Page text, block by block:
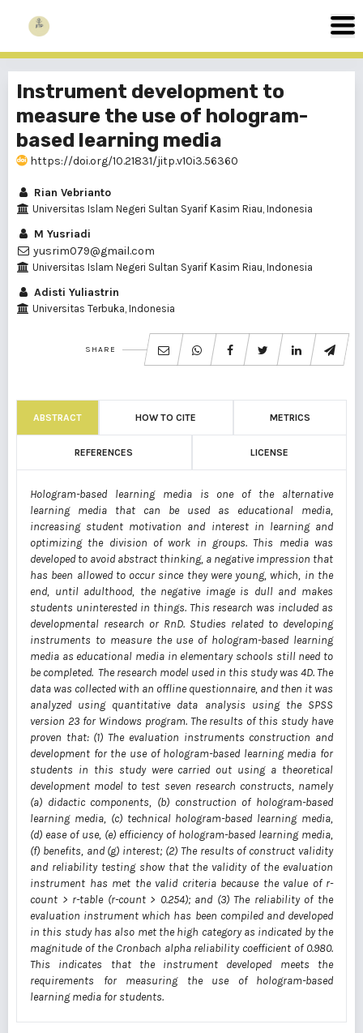
Instrument development to
measure the use of hologram-
based learning media
https://doi.org/10.21831/jitp.v10i3.56360
Rian Vebrianto
Universitas Islam Negeri Sultan Syarif Kasim Riau, Indonesia
M Yusriadi
yusrim079@gmail.com
Universitas Islam Negeri Sultan Syarif Kasim Riau, Indonesia
Adisti Yuliastrin
Universitas Terbuka, Indonesia
SHARE
ABSTRACT HOW TO CITE METRICS
REFERENCES LICENSE
Hologram-based learning media is one of the alternative
learning media that can be used as educational media,
increasing student motivation and interest in learning and
optimizing the division of work in groups. This media was
developed to avoid abstract thinking, a negative impression that
has been allowed to occur since they were young, which, in the
end, until adulthood, the negative image is dull and makes
students uninterested in things. This research was included as
developmental research or RnD. Studies related to developing
instruments to measure the use of hologram-based learning
media as educational media in elementary schools still need to
be completed. The research model used in this study was 4D. The
data was collected with an offline questionnaire, and then it was
analyzed using quantitative data analysis using the SPSS
version 23 for Windows program. The results of this study have
proven that: (1) The evaluation instruments construction and
development for the use of hologram-based learning media for
students in this study were carried out using a theoretical
development model to test seven research constructs, namely
(a) didactic components, (b) construction of hologram-based
learning media, (c) technical hologram-based learning media,
(d) ease of use, (e) efficiency of hologram-based learning media,
(f) benefits, and (g) interest; (2) The results of construct validity
and reliability testing show that the validity of the evaluation
instrument has met the valid criteria because the value of r-
count > r-table (r-count > 0.254); and (3) The reliability of the
evaluation instrument which has been compiled and developed
in this study has also met the high category as indicated by the
magnitude of the Cronbach alpha reliability coefficient of 0.980.
This indicates that the instrument developed meets the
requirements for measuring the use of hologram-based
learning media for students.